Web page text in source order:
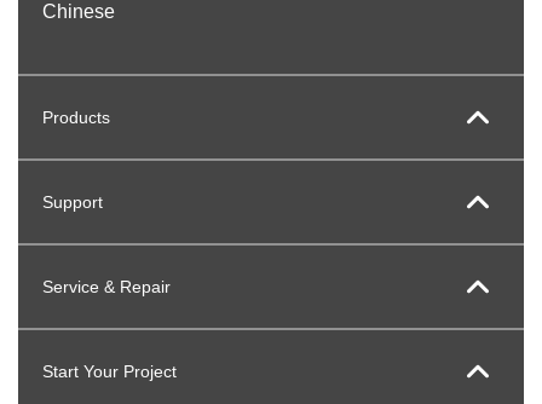
Chinese
Products
Support
Service & Repair
Start Your Project